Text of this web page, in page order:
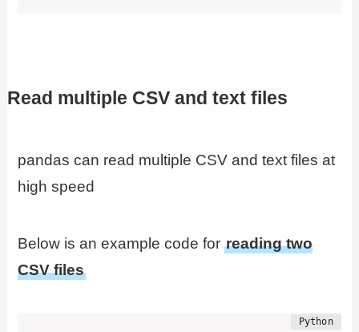
Read multiple CSV and text files
pandas can read multiple CSV and text files at
high speed
Below is an example code forreading two
CSV files